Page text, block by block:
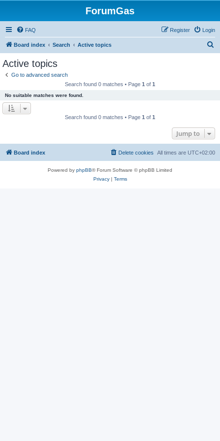
ForumGas
FAQ Login
Register
Board index Search Active topics
Active topics
Go to advanced search
Search found 0 matches • Page 1 of 1
No suitable matches were found.
Search found 0 matches • Page 1 of 1
Jump to
Board index All times are UTC+02:00
Delete cookies
Powered by phpBB® Forum Software © phpBB Limited
Privacy| Terms